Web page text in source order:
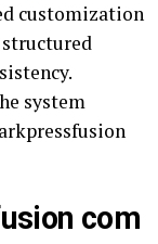
customization
system
com